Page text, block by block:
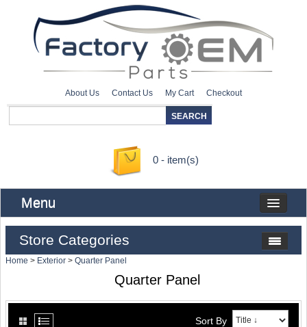
About Us Contact Us My Cart Checkout
0 - item(s)
Menu
Store Categories
Home > Exterior > Quarter Panel
Quarter Panel
Sort By